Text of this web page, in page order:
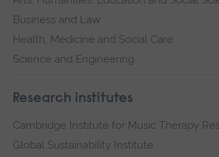
Business and Law
Health, Medicine and Social Care
Science and Engineering
Research institutes
Cambridge Institute for Music Therapy
Global Sustainability Institute